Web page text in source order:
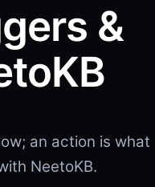
&
an action is what
NeetoKB.